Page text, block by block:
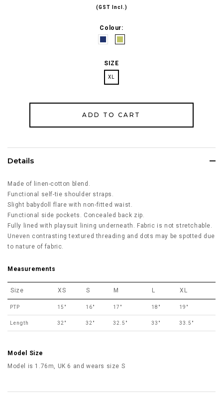
(GST Incl.)
Colour:
SIZE
XL
Details
Made of linen-cotton blend.
Functional self-tie shoulder straps.
Slight babydoll flare with non-fitted waist.
Functional side pockets. Concealed back zip.
Fully lined with playsuit lining underneath. Fabric is not stretchable.
Uneven contrasting textured threading and dots may be spotted due
to nature of fabric.
Measurements
Size XS S M L XL
PTP 15" 16" 17" 18" 19"
Length 32" 32" 32.5" 33" 33.5"
Model Size
Model is 1.76m, UK 6 and wears size S